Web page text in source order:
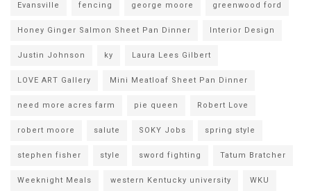
Evansville fencing george moore greenwood ford
Honey Ginger Salmon Sheet Pan Dinner Interior Design
Justin Johnson ky Laura Lees Gilbert
LOVE ART Gallery Mini Meatloaf Sheet Pan Dinner
need more acres farm pie queen Robert Love
robert moore salute SOKY Jobs spring style
stephen fisher style sword fighting Tatum Bratcher
Weeknight Meals western Kentucky university WKU